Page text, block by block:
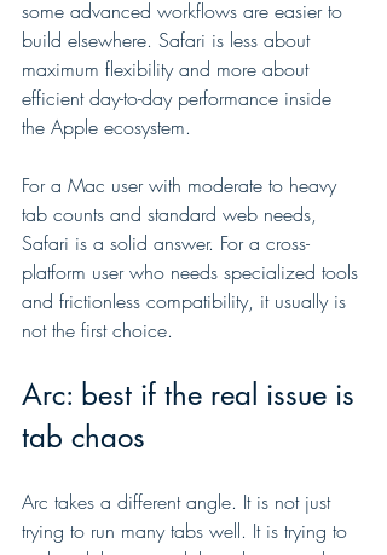
some advanced workflows are easier to
build elsewhere. Safari is less about
maximum flexibility and more about
efficient day-to-day performance inside
the Apple ecosystem.
For a Mac user with moderate to heavy
tab counts and standard web needs,
Safari is a solid answer. For a cross-
platform user who needs specialized tools
and frictionless compatibility, it usually is
not the first choice.
Arc: best if the real issue is
tab chaos
Arc takes a different angle. It is not just
trying to run many tabs well. It is trying to